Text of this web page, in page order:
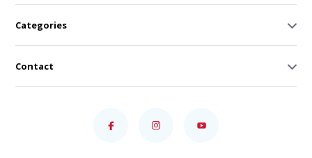
Categories
Contact